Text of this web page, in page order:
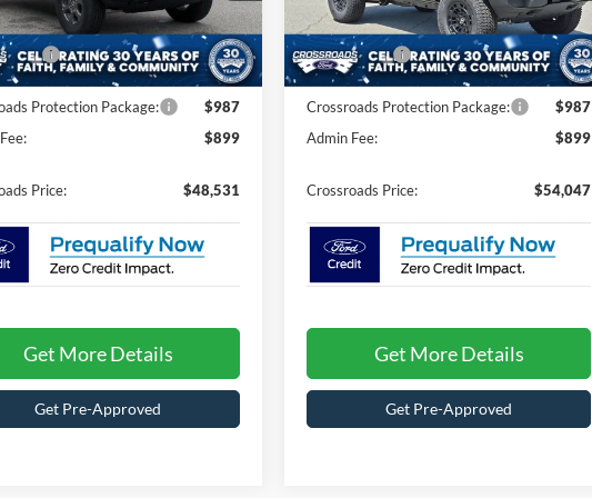
Stock:T60021
E7B
Ext. Int.
-$1,360
-$2,000
Protection Package:
$987
$899
Price: $48,531
Get More Details
Get Pre-Approved
VIN:1FMDE7BH4TLA84451Stock:T60023
Model:E7B
In Stock Ext. Int.
Discount
-$1,259
Ford Offers: -$2,000
Crossroads Protection Package:
$987
Admin Fee:
$899
Crossroads Price: $54,047
Get More Details
Get Pre-Approved